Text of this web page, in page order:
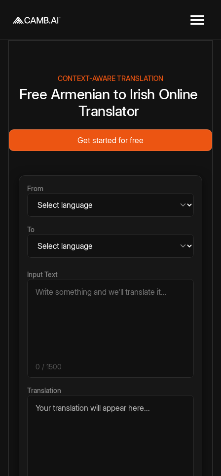
CONTEXT-AWARE TRANSLATION
Free Armenian to Irish Online
Translator
Get started for free
From
To
Input Text
0 / 1500
Translation
Your translation will appear here...